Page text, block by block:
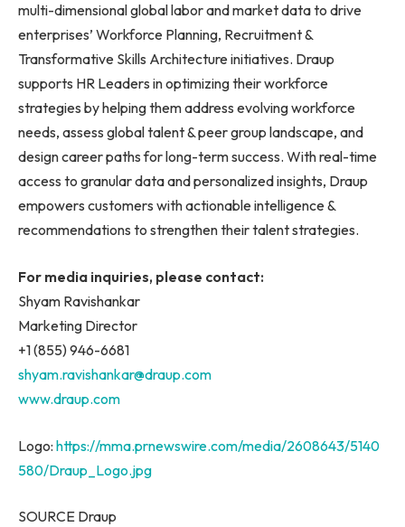
multi-dimensional global labor and market data to drive
enterprises’ Workforce Planning, Recruitment &
Transformative Skills Architecture initiatives. Draup
supports HR Leaders in optimizing their workforce
strategies by helping them address evolving workforce
needs, assess global talent & peer group landscape, and
design career paths for long-term success. With real-time
access to granular data and personalized insights, Draup
empowers customers with actionable intelligence &
recommendations to strengthen their talent strategies.
For media inquiries, please contact:
Shyam Ravishankar
Marketing Director
+1 (855) 946-6681
shyam.ravishankar@draup.com
www.draup.com
Logo: https://mma.prnewswire.com/media/2608643/5140
580/Draup_Logo.jpg
SOURCE Draup